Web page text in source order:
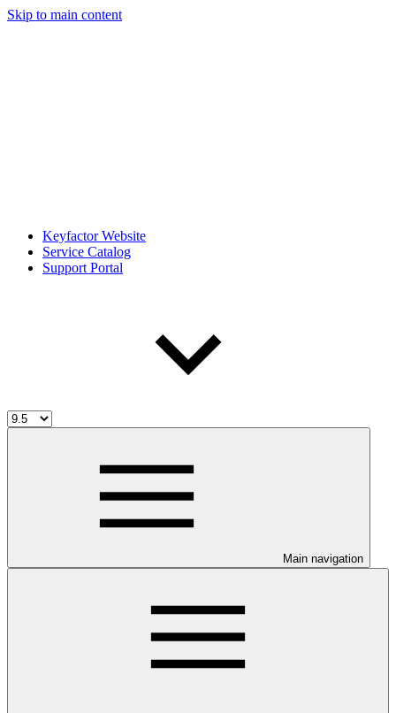
Skip to main content
Keyfactor Website
Service Catalog
Support Portal
Main navigation